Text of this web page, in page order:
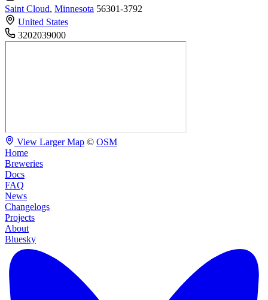
Saint Cloud, Minnesota 56301-3792
United States
3202039000
View Larger Map © OSM
Home
Breweries
Docs
FAQ
News
Changelogs
Projects
About
Bluesky